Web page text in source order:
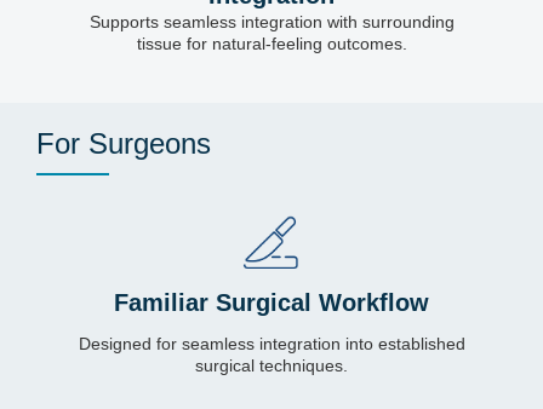
Supports seamless integration with surrounding
tissue for natural-feeling outcomes.
For Surgeons
Familiar Surgical Workflow
Designed for seamless integration into established
surgical techniques.